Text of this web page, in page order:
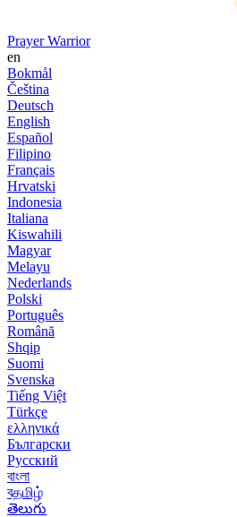
Prayer Warrior
en
Bokmål
Čeština
Deutsch
English
Español
Filipino
Français
Hrvatski
Indonesia
Italiana
Kiswahili
Magyar
Melayu
Nederlands
Polski
Português
Română
Shqip
Suomi
Svenska
Tiếng Việt
Türkçe
ελληνικά
Български
Русский
বাংলা
বதமிழ்
తెలుగు